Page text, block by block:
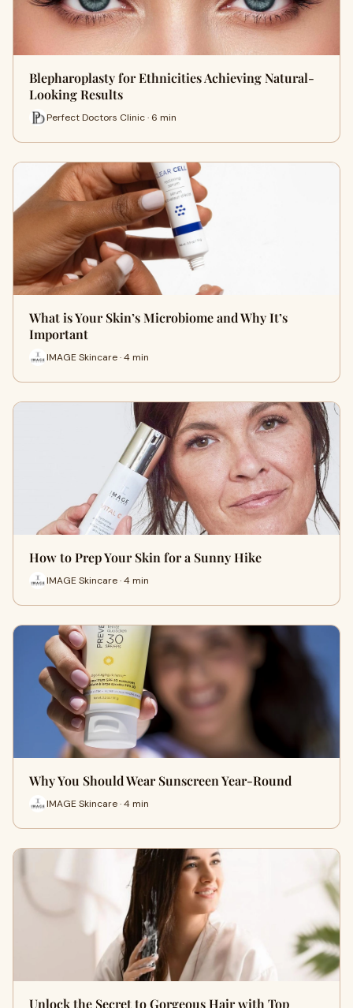
Blepharoplasty for Ethnicities Achieving Natural-
Looking Results
Perfect Doctors Clinic · 6 min
What is Your Skin’s Microbiome and Why It’s
Important
IMAGE Skincare · 4 min
How to Prep Your Skin for a Sunny Hike
IMAGE Skincare · 4 min
Why You Should Wear Sunscreen Year-Round
IMAGE Skincare · 4 min
Unlock the Secret to Gorgeous Hair with Top